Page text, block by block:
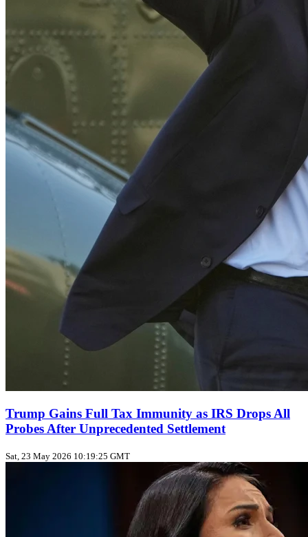
Trump Gains Full Tax Immunity as IRS Drops All
Probes After Unprecedented Settlement
Sat, 23 May 2026 10:19:25 GMT